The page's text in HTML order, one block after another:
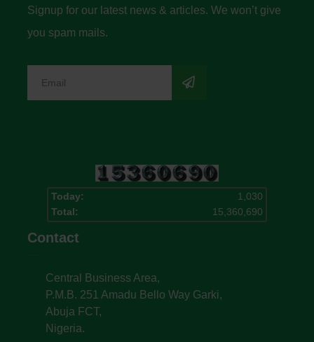
Signup for our latest news & articles. We won’t give
you spam mails.
Today:
1,030
Total:
15,360,690
Contact
Central Business Area,
P.M.B. 251 Amadu Bello Way Garki,
Abuja FCT,
Nigeria.